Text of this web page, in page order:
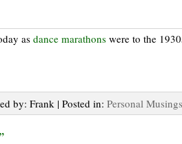
as dance marathons were to the
by: Frank | Posted in: Personal Musings